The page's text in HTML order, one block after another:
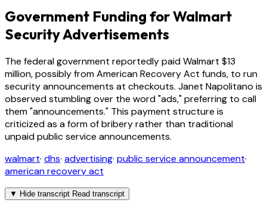
Government Funding for Walmart
Security Advertisements
The federal government reportedly paid Walmart $13
million, possibly from American Recovery Act funds, to run
security announcements at checkouts. Janet Napolitano is
observed stumbling over the word "ads," preferring to call
them "announcements." This payment structure is
criticized as a form of bribery rather than traditional
unpaid public service announcements.
walmart· dhs· advertising· public service announcement·
american recovery act
▼ Hide transcript Read transcript